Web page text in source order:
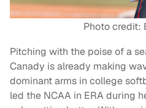
Photo credit:
Pitching with the poise of a
Canady is already making
dominant arms in college
led the NCAA in ERA during